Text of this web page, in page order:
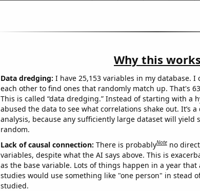
Why this works
Data dredging: I have 25,153 variables in my database.
each other to find ones that randomly match up. That's
This is called “data dredging.” Instead of starting with a
abused the data to see what correlations shake out. It’s
analysis, because any sufficiently large dataset will yield
random.
Lack of causal connection: There is probablyNote no
variables, despite what the AI says above. This is
as the base variable. Lots of things happen in a year
studies would use something like "one person" in stead
studied.